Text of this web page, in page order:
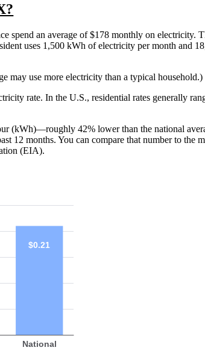
spend an average of $178 monthly on electricity.
uses 1,500 kWh of electricity per month and
may use more electricity than a typical household.)
rate. In the U.S., residential rates generally
(kWh)—roughly 42% lower than the national
12 months. You can compare that number to the
(EIA).
National
$0.21